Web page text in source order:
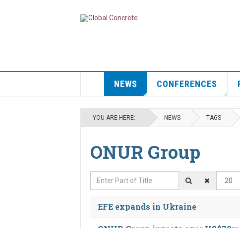
NEWS CONFERENCES
YOU ARE HERE: NEWS TAGS
ONUR Group
Enter Part of Title Display
EFE expands in Ukraine